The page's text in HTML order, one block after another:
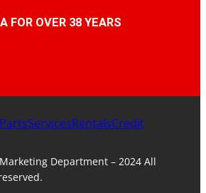
FOR OVER 38 YEARS
Marketing Department – 2024 All
PartsServicesRentalsCredit